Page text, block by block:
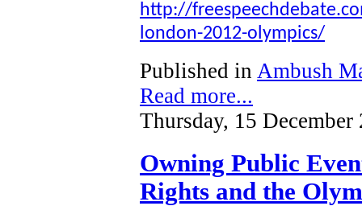
http://
london-2012-olympics/
Published in Ambush
Read more...
Thursday, 15 December
Owning Public
Rights and the